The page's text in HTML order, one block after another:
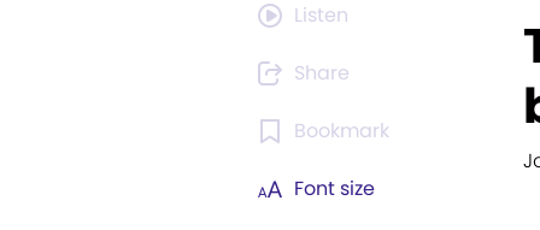
Listen
Share
Bookmark
Font size